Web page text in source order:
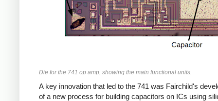
Die for the 741 op amp, showing the main functional units.
A key innovation that led to the 741 was Fairchild's
of a new process for building capacitors on ICs using